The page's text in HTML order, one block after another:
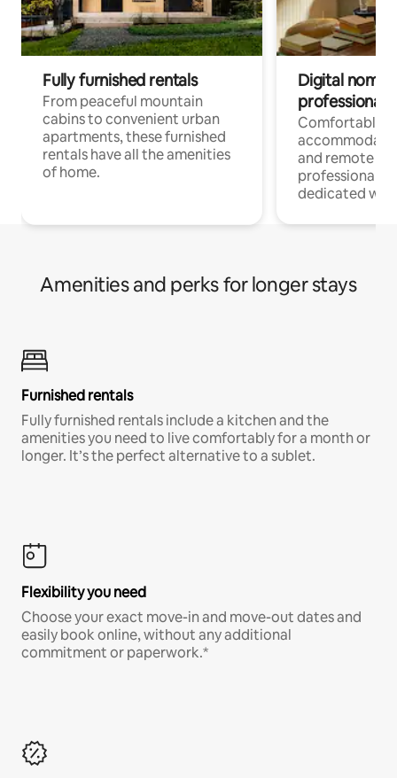
Fully furnished rentals
From peaceful mountain
cabins to convenient urban
apartments, these furnished
rentals have all the amenities
of home.
Digital
professionals
Comfortable
and remote
professionals
dedicated
Amenities and perks for longer stays
Furnished rentals
Fully furnished rentals include a kitchen and the
amenities you need to live comfortably for a month or
longer. It’s the perfect alternative to a sublet.
Flexibility you need
Choose your exact move-in and move-out dates and
easily book online, without any additional
commitment or paperwork.*